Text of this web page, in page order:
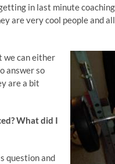
in last minute
are very cool people and
we can either
answer so
are a bit
What did I
question and